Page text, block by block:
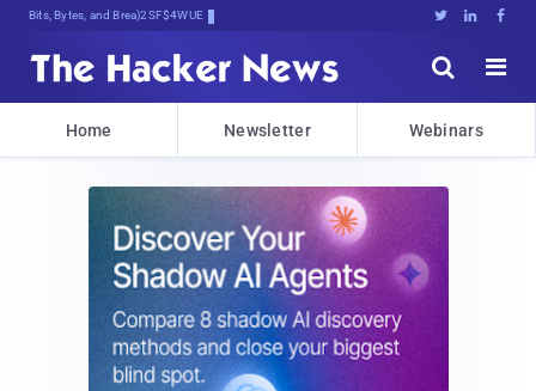
Bits, Bytes, and Breaking News   


Home Newsletter Webinars